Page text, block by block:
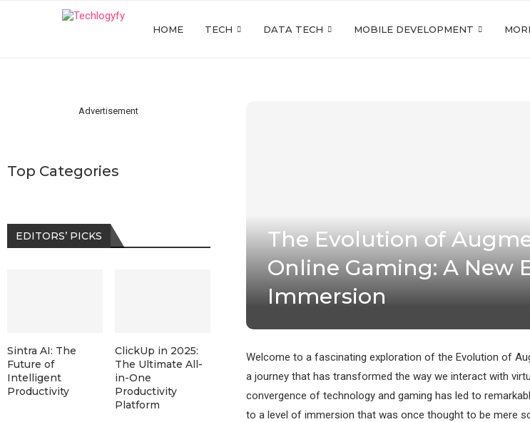
HOME TECH DATA TECH MOBILE DEVELOPMENT
The Evolution of
Online Gaming: A New
Immersion
Welcome to a fascinating exploration of the Evolution of
a journey that has transformed the way we interact with
convergence of technology and gaming has led to
to a level of immersion that was once thought to be mere
Advertisement
Top Categories
EDITORS’ PICKS
Sintra AI: The
Future of
Intelligent
Productivity
ClickUp in 2025:
The Ultimate All-
in-One
Productivity
Platform